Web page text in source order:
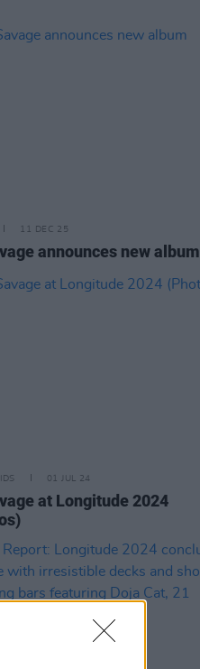
11 DEC 25
announces new album
01 JUL 24
at Longitude 2024